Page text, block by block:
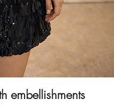
embellishments